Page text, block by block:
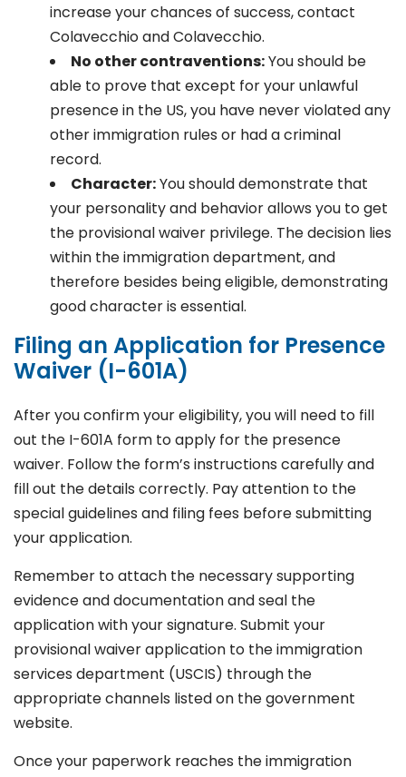
increase your chances of success, contact
Colavecchio and Colavecchio.
No other contraventions:You should be
able to prove that except for your unlawful
presence in the US, you have never violated any
other immigration rules or had a criminal
record.
Character:You should demonstrate that
your personality and behavior allows you to get
the provisional waiver privilege. The decision lies
within the immigration department, and
therefore besides being eligible, demonstrating
good character is essential.
Filing an Application for Presence
Waiver (I-601A)
After you confirm your eligibility, you will need to fill
out the I-601A form to apply for the presence
waiver. Follow the form’s instructions carefully and
fill out the details correctly. Pay attention to the
special guidelines and filing fees before submitting
your application.
Remember to attach the necessary supporting
evidence and documentation and seal the
application with your signature. Submit your
provisional waiver application to the immigration
services department (USCIS) through the
appropriate channels listed on the government
website.
Once your paperwork reaches the immigration